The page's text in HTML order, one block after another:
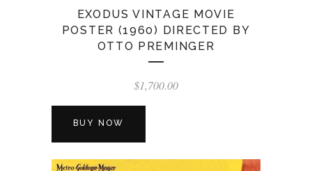
EXODUS VINTAGE MOVIE
POSTER (1960) DIRECTED BY
OTTO PREMINGER
$1,700.00
BUY NOW